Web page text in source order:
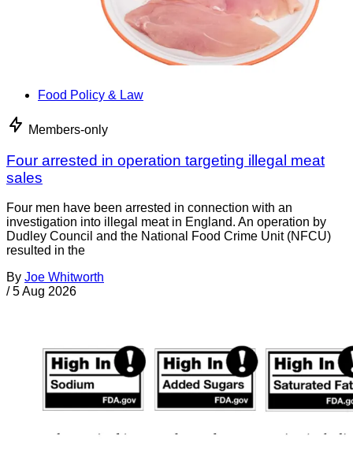
Food Policy & Law
Members-only
Four arrested in operation targeting illegal meat
sales
Four men have been arrested in connection with an
investigation into illegal meat in England. An operation by
Dudley Council and the National Food Crime Unit (NFCU)
resulted in the
By Joe Whitworth
/ 5 Aug 2026